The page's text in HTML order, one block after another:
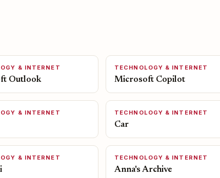
& INTERNET
Outlook
TECHNOLOGY & INTERNET
Microsoft Copilot
& INTERNET TECHNOLOGY & INTERNET
Car
& INTERNET TECHNOLOGY & INTERNET
Anna's Archive